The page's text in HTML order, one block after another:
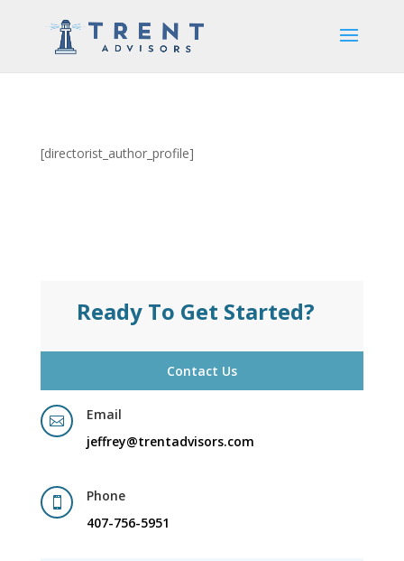
[directorist_author_profile]
Ready To Get Started?
Contact Us

Email
jeffrey@trentadvisors.com

Phone
407-756-5951